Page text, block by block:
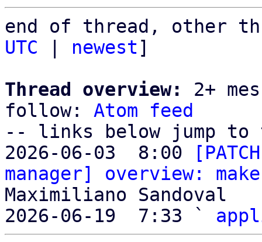
end of thread, other
UTC
newest]
Thread overview:
2+
follow: Atom feed
-- links below jump to
2026-06-03  8:00
manager] overview:
Maximiliano Sandoval
2026-06-19  7:33 `